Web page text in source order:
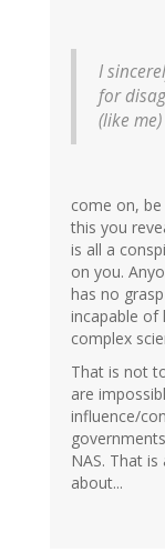
I
for
(like
come on,
this you
is all a
on you.
has no
incapable of
complex
That is not
are
influence/
NAS. That
about...